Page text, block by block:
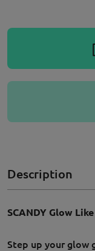
Description
SCANDY Glow
Step up your glow